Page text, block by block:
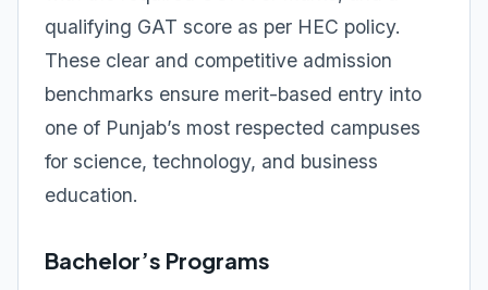
qualifying GAT score as per HEC policy.
These clear and competitive admission
benchmarks ensure merit-based entry into
one of Punjab’s most respected campuses
for science, technology, and business
education.
Bachelor’s Programs